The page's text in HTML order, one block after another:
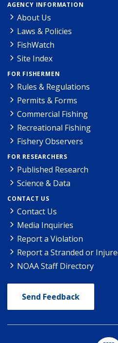
AGENCY INFORMATION
About Us
Laws & Policies
FishWatch
Site Index
FOR FISHERMEN
Rules & Regulations
Permits & Forms
Commercial Fishing
Recreational Fishing
Fishery Observers
FOR RESEARCHERS
Published Research
Science & Data
CONTACT US
Contact Us
Media Inquiries
Report a Violation
Report a Stranded or
NOAA Staff Directory
Send Feedback